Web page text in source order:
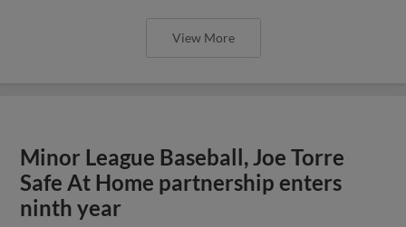
View More
Minor League Baseball, Joe Torre
Safe At Home partnership enters
ninth year